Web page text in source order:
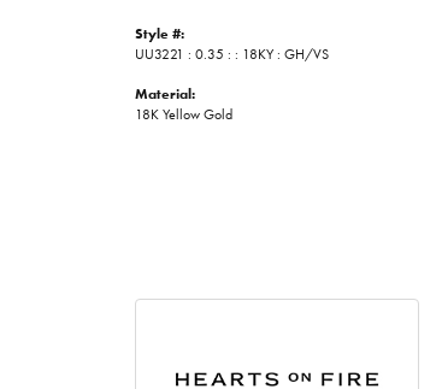
Style #:
UU3221 : 0.35 : : 18KY : GH/VS
Material:
18K Yellow Gold